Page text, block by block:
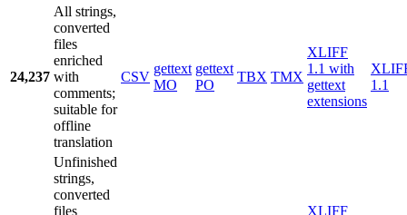
24,237
All strings,
converted
files
enriched
with
comments;
suitable for
offline
translation
CSV
gettext
MO
gettext
PO
TBX TMX
XLIFF
1.1 with
gettext
extensions
1.1
Unfinished
strings,
converted
files
XLIFF